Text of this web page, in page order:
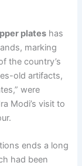
plates has
marking
the country’s
old artifacts,
were
Modi’s visit to
ends a long
had been